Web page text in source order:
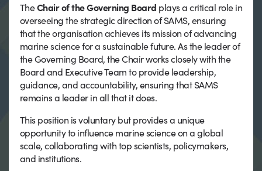
TheChair of the Governing Board plays a critical role in
overseeing the strategic direction of SAMS, ensuring
that the organisation achieves its mission of advancing
marine science for a sustainable future. As the leader of
the Governing Board, the Chair works closely with the
Board and Executive Team to provide leadership,
guidance, and accountability, ensuring that SAMS
remains a leader in all that it does.
This position is voluntary but provides a unique
opportunity to influence marine science on a global
scale, collaborating with top scientists, policymakers,
and institutions.